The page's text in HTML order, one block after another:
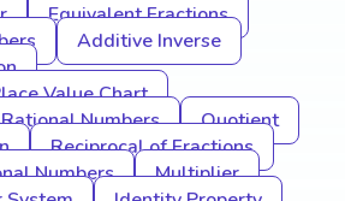
Equivalent Fractions
Additive Inverse
Value Chart
Numbers
Quotient
Reciprocal of Fractions
Numbers
Multiplier